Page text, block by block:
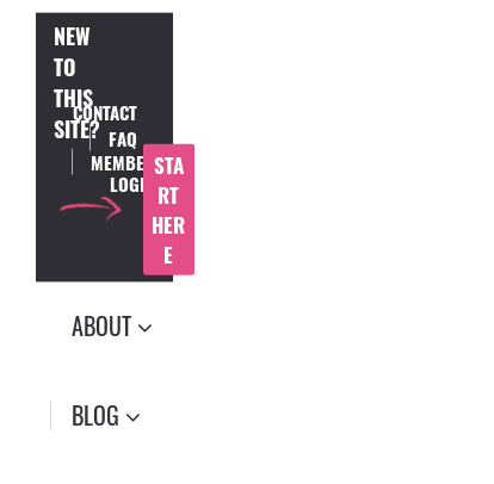
NEW
TO
THIS
SITE?
STA
RT
HER
E
CONTACT
FAQ
MEMBER
LOGIN
ABOUT
BLOG